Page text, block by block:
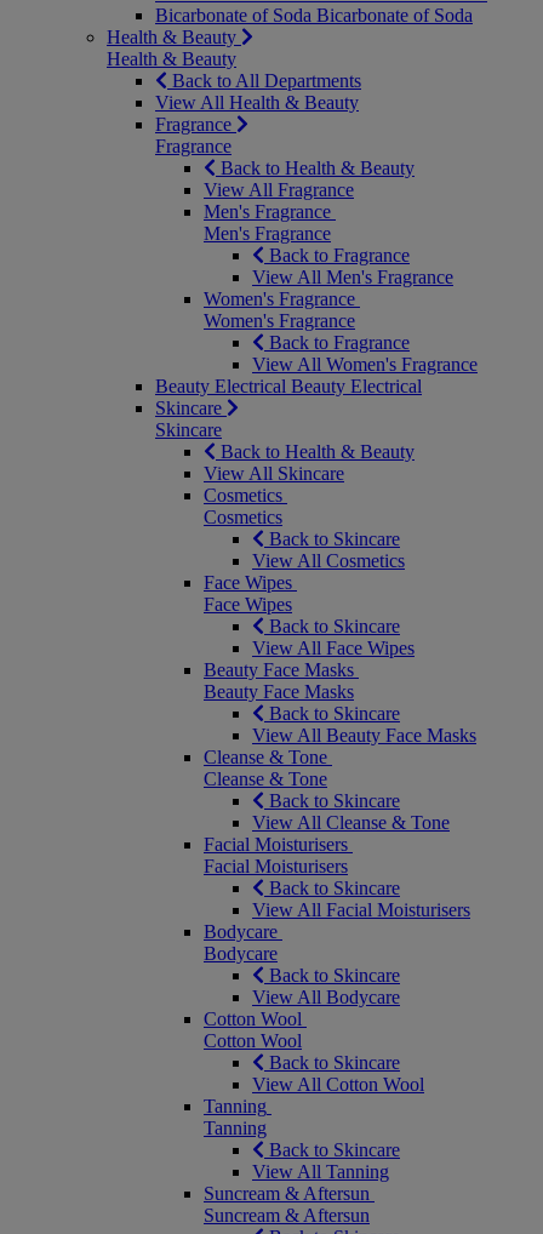
Bicarbonate of Soda Bicarbonate of Soda
Health & Beauty
Health & Beauty
Back to All Departments
View All Health & Beauty
Fragrance
Fragrance
Back to Health & Beauty
View All Fragrance
Men's Fragrance
Men's Fragrance
Back to Fragrance
View All Men's Fragrance
Women's Fragrance
Women's Fragrance
Back to Fragrance
View All Women's Fragrance
Beauty Electrical Beauty Electrical
Skincare
Skincare
Back to Health & Beauty
View All Skincare
Cosmetics
Cosmetics
Back to Skincare
View All Cosmetics
Face Wipes
Face Wipes
Back to Skincare
View All Face Wipes
Beauty Face Masks
Beauty Face Masks
Back to Skincare
View All Beauty Face Masks
Cleanse & Tone
Cleanse & Tone
Back to Skincare
View All Cleanse & Tone
Facial Moisturisers
Facial Moisturisers
Back to Skincare
View All Facial Moisturisers
Bodycare
Bodycare
Back to Skincare
View All Bodycare
Cotton Wool
Cotton Wool
Back to Skincare
View All Cotton Wool
Tanning
Tanning
Back to Skincare
View All Tanning
Suncream & Aftersun
Suncream & Aftersun